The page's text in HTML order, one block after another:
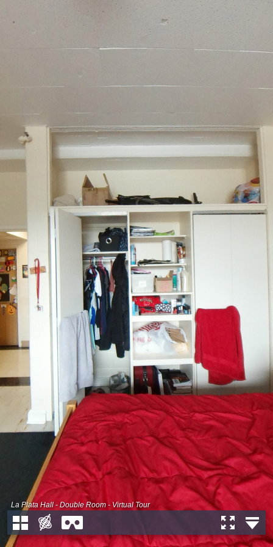
La Plata Hall - Double Room - Virtual Tour